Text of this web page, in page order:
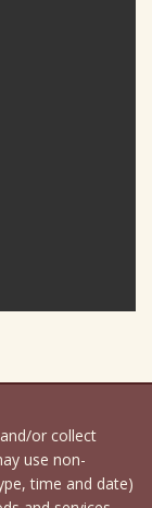
or collect
use non-
time and date)